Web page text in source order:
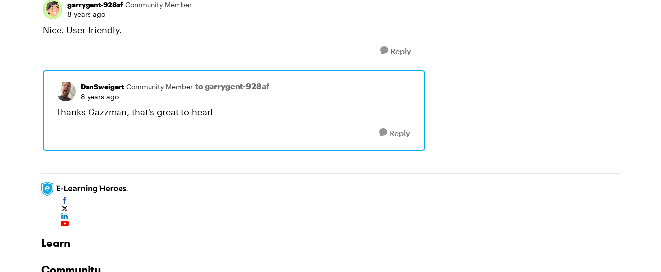
garrygent-928af Community Member
8 years ago
Nice. User friendly.
Reply
DanSweigert Community Member to garrygent-928af
8 years ago
Thanks Gazzman, that's great to hear!
Reply
Learn